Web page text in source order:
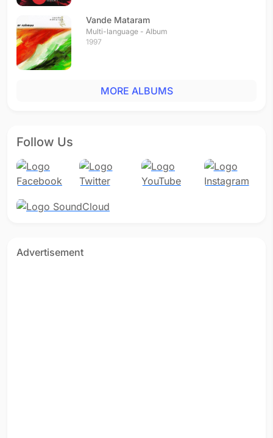
Vande Mataram
Multi-language - Album
1997
MORE ALBUMS
Follow Us
Advertisement